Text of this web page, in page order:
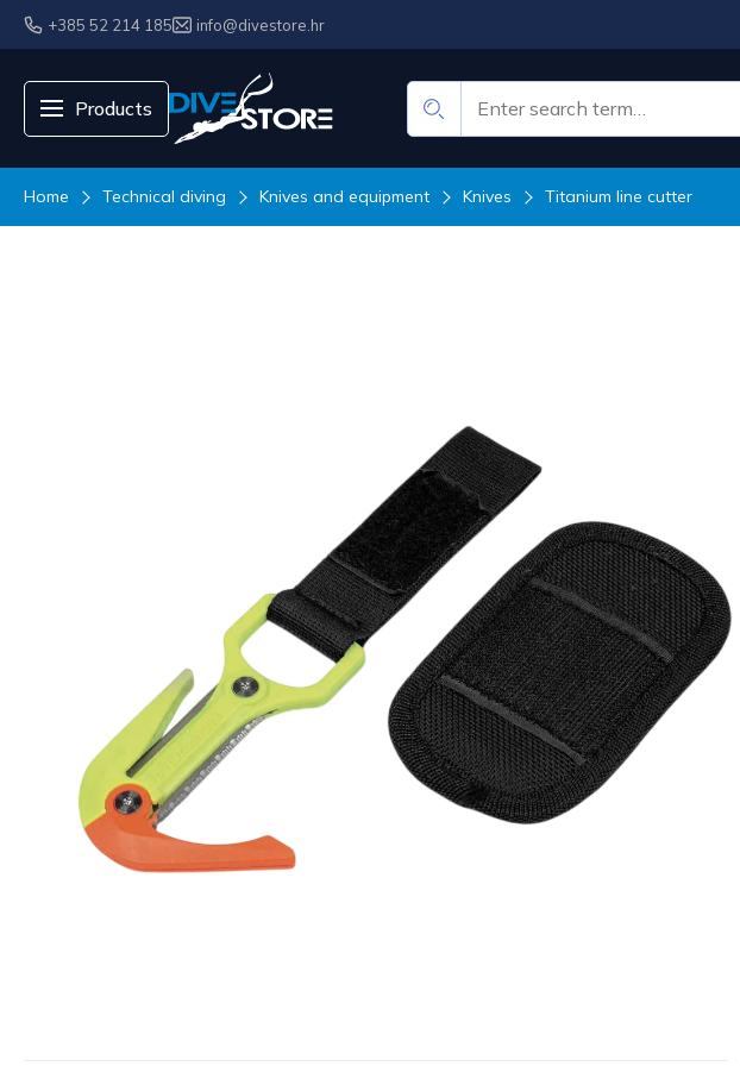
+385 52 214 185 info@divestore.hr
Products
Home Technical diving Knives and equipment Knives Titanium line cutter